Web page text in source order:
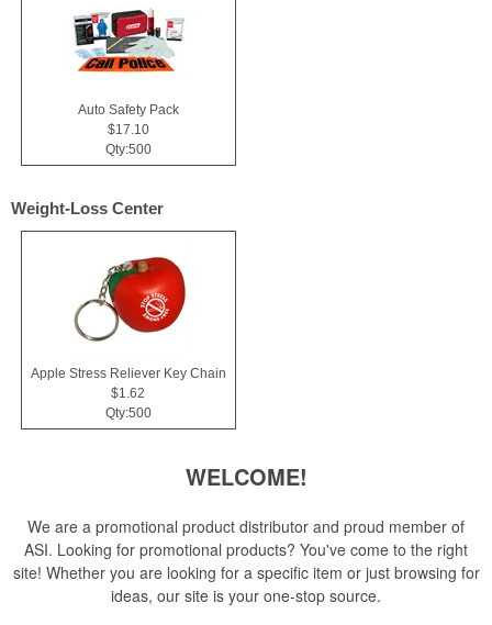
Auto Safety Pack
$17.10
Qty:500
Weight-Loss Center
Apple Stress Reliever Key Chain
$1.62
Qty:500
WELCOME!
We are a promotional product distributor and proud member of
ASI. Looking for promotional products? You've come to the right
site! Whether you are looking for a specific item or just browsing for
ideas, our site is your one-stop source.